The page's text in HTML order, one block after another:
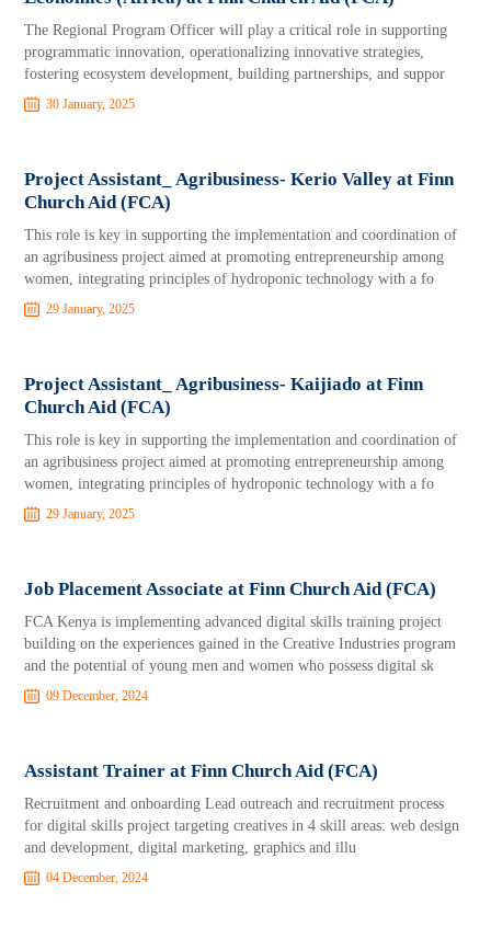
The Regional Program Officer will play a critical role in supporting
programmatic innovation, operationalizing innovative strategies,
fostering ecosystem development, building partnerships, and suppor
30 January, 2025
Project Assistant_ Agribusiness- Kerio Valley at Finn
Church Aid (FCA)
This role is key in supporting the implementation and coordination of
an agribusiness project aimed at promoting entrepreneurship among
women, integrating principles of hydroponic technology with a fo
29 January, 2025
Project Assistant_ Agribusiness- Kaijiado at Finn
Church Aid (FCA)
This role is key in supporting the implementation and coordination of
an agribusiness project aimed at promoting entrepreneurship among
women, integrating principles of hydroponic technology with a fo
29 January, 2025
Job Placement Associate at Finn Church Aid (FCA)
FCA Kenya is implementing advanced digital skills training project
building on the experiences gained in the Creative Industries program
and the potential of young men and women who possess digital sk
09 December, 2024
Assistant Trainer at Finn Church Aid (FCA)
Recruitment and onboarding Lead outreach and recruitment process
for digital skills project targeting creatives in 4 skill areas: web design
and development, digital marketing, graphics and illu
04 December, 2024